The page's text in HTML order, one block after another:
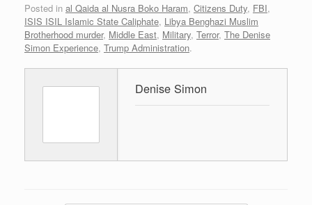
Posted in al Qaida al Nusra Boko Haram, Citizens Duty, FBI,
ISIS ISIL Islamic State Caliphate, Libya Benghazi Muslim
Brotherhood murder, Middle East, Military, Terror, The Denise
Simon Experience, Trump Administration.
Denise Simon